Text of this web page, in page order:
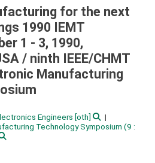
for the next
1990 IEMT
1 - 3, 1990,
/ ninth IEEE/CHMT
Manufacturing
Engineers [oth]
Technology Symposium (9 :